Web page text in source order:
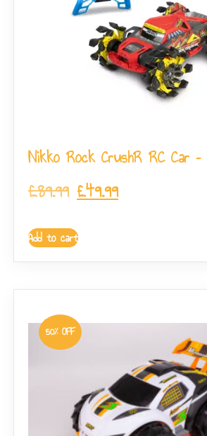
Nikko Rock CrushR RC Car
£89.99 £49.99
Add to cart
50% OFF